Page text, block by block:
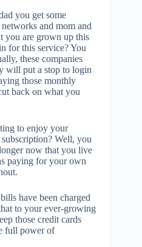
you get some
and mom and
you are grown up this
for this service? You
these companies
will put a stop to login
those monthly
back on what you
to enjoy your
subscription? Well, you
now that you live
paying for your own
have been charged
to your ever-growing
those credit cards
full power of